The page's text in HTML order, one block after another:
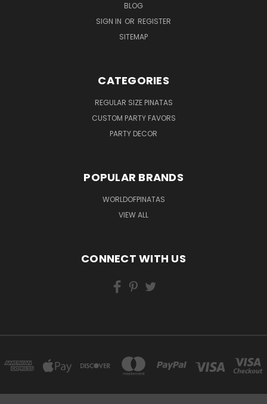
BLOG
SIGN IN OR REGISTER
SITEMAP
CATEGORIES
REGULAR SIZE PINATAS
CUSTOM PARTY FAVORS
PARTY DECOR
POPULAR BRANDS
WORLDOFPINATAS
VIEW ALL
CONNECT WITH US